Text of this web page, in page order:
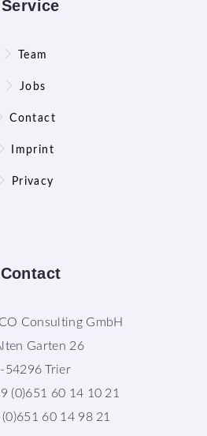
Service
Team
Jobs
Contact
Imprint
Privacy
Contact
Consulting GmbH
Garten 26
54296 Trier
(0)651 60 14 10 21
(0)651 60 14 98 21